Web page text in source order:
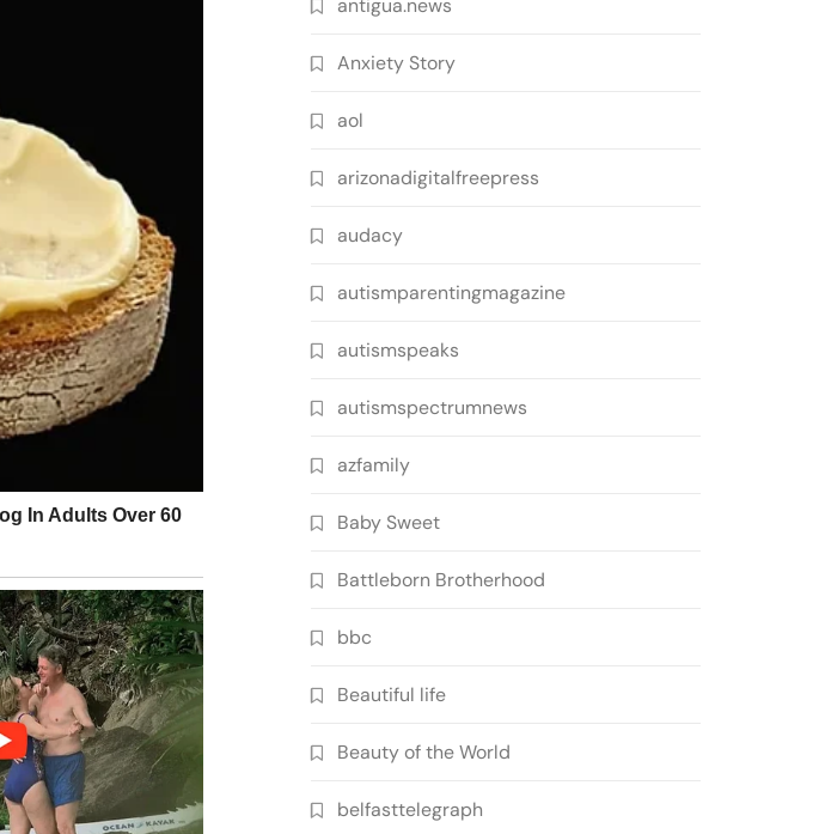
antigua.news
Anxiety Story
aol
arizonadigitalfreepress
audacy
autismparentingmagazine
autismspeaks
autismspectrumnews
azfamily
Baby Sweet
Battleborn Brotherhood
bbc
Beautiful life
Beauty of the World
belfasttelegraph